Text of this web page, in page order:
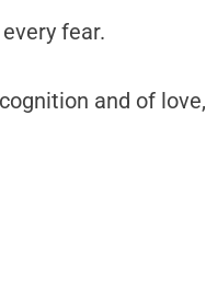
fear.
and of love,